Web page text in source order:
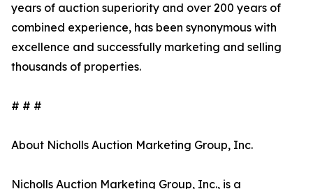
years of auction superiority and over 200 years of
combined experience, has been synonymous with
excellence and successfully marketing and selling
thousands of properties.
# # #
About Nicholls Auction Marketing Group, Inc.
Nicholls Auction Marketing Group, Inc., is a